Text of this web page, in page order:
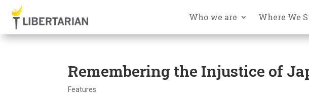
Who we are Where We
Remembering the Injustice of
Features